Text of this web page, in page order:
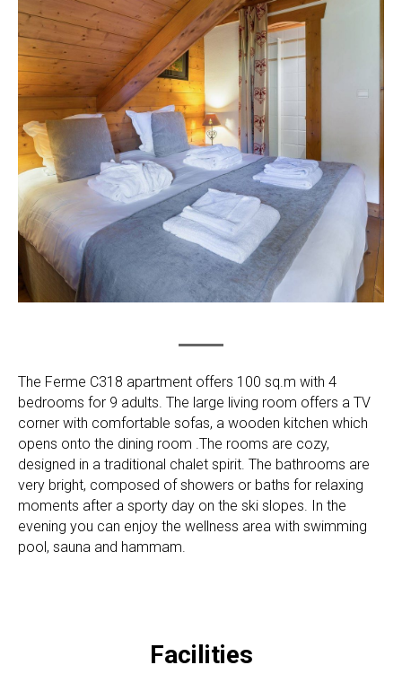
The Ferme C318 apartment offers 100 sq.m with 4
bedrooms for 9 adults. The large living room offers a TV
corner with comfortable sofas, a wooden kitchen which
opens onto the dining room .The rooms are cozy,
designed in a traditional chalet spirit. The bathrooms are
very bright, composed of showers or baths for relaxing
moments after a sporty day on the ski slopes. In the
evening you can enjoy the wellness area with swimming
pool, sauna and hammam.
Facilities